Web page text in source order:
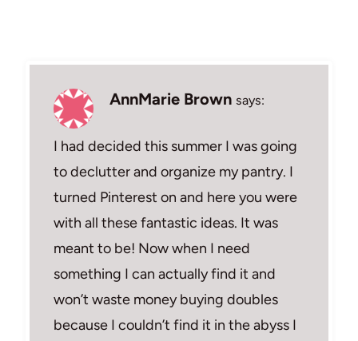
AnnMarie Brown says:
I had decided this summer I was going
to declutter and organize my pantry. I
turned Pinterest on and here you were
with all these fantastic ideas. It was
meant to be! Now when I need
something I can actually find it and
won’t waste money buying doubles
because I couldn’t find it in the abyss I